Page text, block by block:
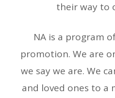
their way to
NA is a program
promotion. We are
we say we are. We
and loved ones to a